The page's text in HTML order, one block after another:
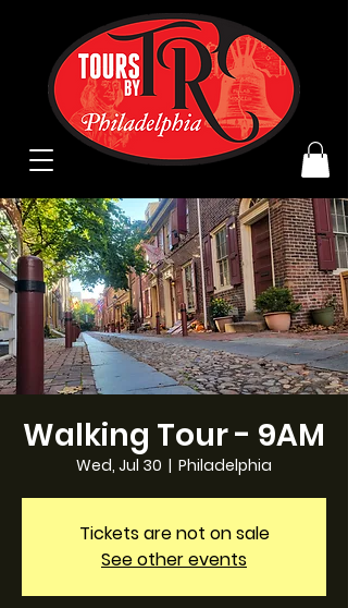
Walking Tour - 9AM
Wed, Jul 30
  |
Philadelphia
Tickets are not on sale
See other events